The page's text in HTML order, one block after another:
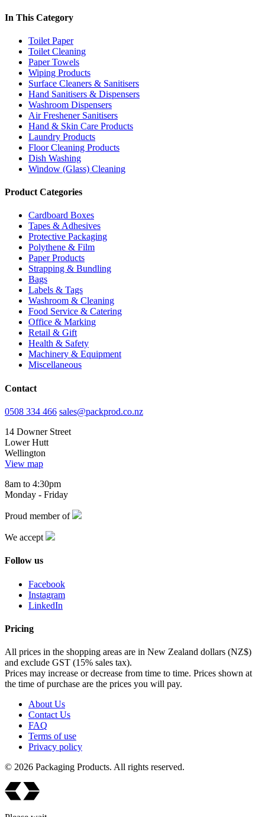
In This Category
Toilet Paper
Toilet Cleaning
Paper Towels
Wiping Products
Surface Cleaners & Sanitisers
Hand Sanitisers & Dispensers
Washroom Dispensers
Air Freshener Sanitisers
Hand & Skin Care Products
Laundry Products
Floor Cleaning Products
Dish Washing
Window (Glass) Cleaning
Product Categories
Cardboard Boxes
Tapes & Adhesives
Protective Packaging
Polythene & Film
Paper Products
Strapping & Bundling
Bags
Labels & Tags
Washroom & Cleaning
Food Service & Catering
Office & Marking
Retail & Gift
Health & Safety
Machinery & Equipment
Miscellaneous
Contact
0508 334 466 sales@packprod.co.nz
14 Downer Street
Lower Hutt
Wellington
View map
8am to 4:30pm
Monday - Friday
Proud member of
We accept
Follow us
Facebook
Instagram
LinkedIn
Pricing
All prices in the shopping areas are in New Zealand dollars (NZ$)
and exclude GST (15% sales tax).
Prices may increase or decrease from time to time. Prices shown at
the time of purchase are the prices you will pay.
About Us
Contact Us
FAQ
Terms of use
Privacy policy
© 2026 Packaging Products. All rights reserved.